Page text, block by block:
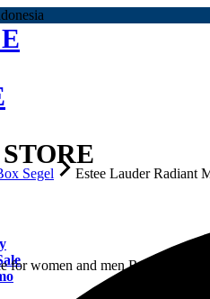
Segel
Estee Lauder Radiant
for women and men Rp